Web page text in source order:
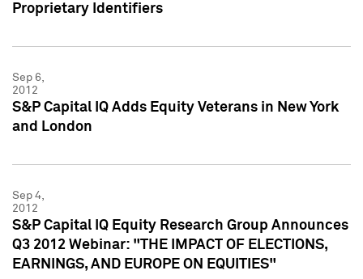
Proprietary Identifiers
Sep 6,
2012
S&P Capital IQ Adds Equity Veterans in New York
and London
Sep 4,
2012
S&P Capital IQ Equity Research Group Announces
Q3 2012 Webinar: "THE IMPACT OF ELECTIONS,
EARNINGS, AND EUROPE ON EQUITIES"